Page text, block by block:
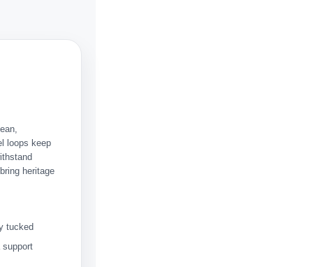
loops keep
heritage
tucked
support